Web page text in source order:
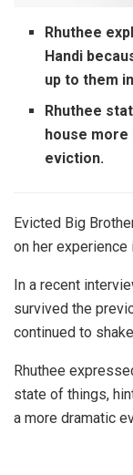
Rhuthee
Handi
up to them
Rhuthee
house more
eviction.
Evicted Big
on her experience
In a recent
survived the
continued to
Rhuthee
state of things,
a more dramatic